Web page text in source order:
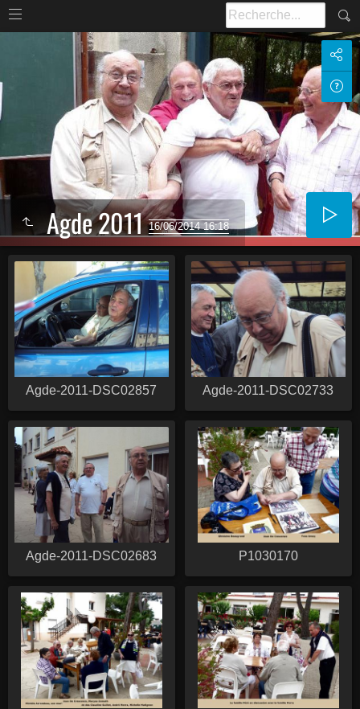
Agde 201116/06/2014 16:18
Agde-2011-DSC02857 Agde-2011-DSC02733
Agde-2011-DSC02683 P1030170